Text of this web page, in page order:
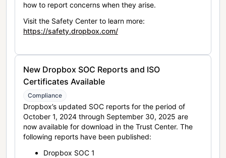
how to report concerns when they arise.
Visit the Safety Center to learn more:
https://safety.dropbox.com/
New Dropbox SOC Reports and ISO
Certificates Available
Compliance
Dropbox’s updated SOC reports for the period of
October 1, 2024 through September 30, 2025 are
now available for download in the Trust Center. The
following reports have been published:
Dropbox SOC 1